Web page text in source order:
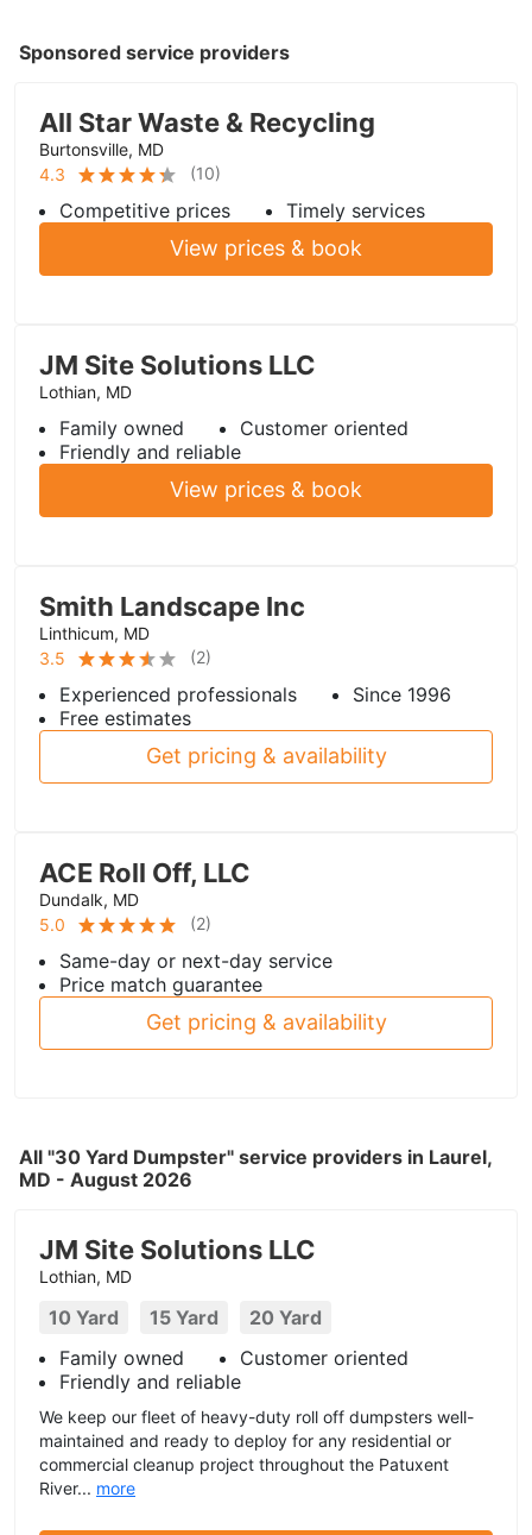
Sponsored service providers
All Star Waste & Recycling
Burtonsville, MD
4.3
(10)
Competitive prices Timely services
View prices & book
JM Site Solutions LLC
Lothian, MD
Family owned
Customer oriented
Friendly and reliable
View prices & book
Smith Landscape Inc
Linthicum, MD
3.5
(2)
Experienced professionals
Since 1996
Free estimates
Get pricing & availability
ACE Roll Off, LLC
Dundalk, MD
5.0
(2)
Same-day or next-day service
Price match guarantee
Get pricing & availability
All "30 Yard Dumpster" service providers in Laurel,
MD - August 2026
JM Site Solutions LLC
Lothian, MD
10 Yard 15 Yard
20 Yard
Family owned
Customer oriented
Friendly and reliable
We keep our fleet of heavy-duty roll off dumpsters well-
maintained and ready to deploy for any residential or
commercial cleanup project throughout the Patuxent
River... more